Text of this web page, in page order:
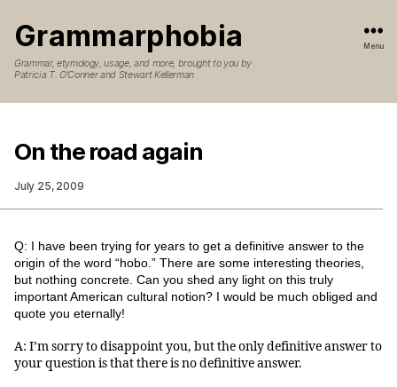
Grammarphobia
Grammar, etymology, usage, and more, brought to you by
Patricia T. O’Conner and Stewart Kellerman
Menu
On the road again
July 25, 2009
Q: I have been trying for years to get a definitive answer to the
origin of the word “hobo.” There are some interesting theories,
but nothing concrete. Can you shed any light on this truly
important American cultural notion? I would be much obliged and
quote you eternally!
A: I’m sorry to disappoint you, but the only definitive answer to
your question is that there is no definitive answer.